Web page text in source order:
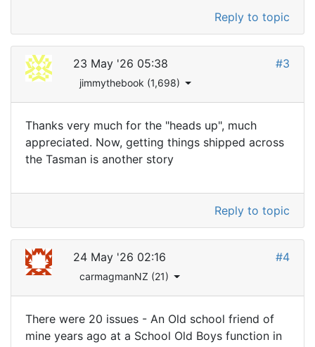
Reply to topic
23 May '26 05:38
jimmythebook (1,698)
#3
Thanks very much for the "heads up", much
appreciated. Now, getting things shipped across
the Tasman is another story
Reply to topic
24 May '26 02:16
carmagmanNZ (21)
#4
There were 20 issues - An Old school friend of
mine years ago at a School Old Boys function in